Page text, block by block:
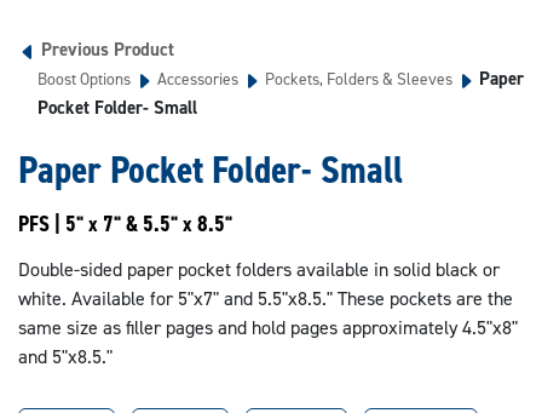
Previous Product
Boost Options Accessories Pockets, Folders & Sleeves
Paper
Pocket Folder- Small
Paper Pocket Folder- Small
PFS | 5" x 7" & 5.5" x 8.5"
Double-sided paper pocket folders available in solid black or
white. Available for 5"x7" and 5.5"x8.5." These pockets are the
same size as filler pages and hold pages approximately 4.5"x8"
and 5"x8.5."